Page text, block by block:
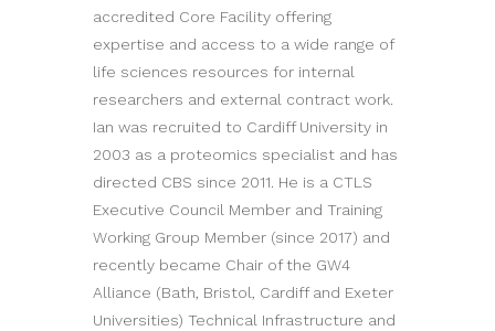
accredited Core Facility offering
expertise and access to a wide range of
life sciences resources for internal
researchers and external contract work.
Ian was recruited to Cardiff University in
2003 as a proteomics specialist and has
directed CBS since 2011. He is a CTLS
Executive Council Member and Training
Working Group Member (since 2017) and
recently became Chair of the GW4
Alliance (Bath, Bristol, Cardiff and Exeter
Universities) Technical Infrastructure and